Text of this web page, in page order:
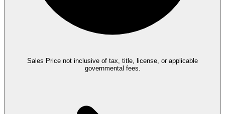
Sales Price not inclusive of tax, title, license, or applicable
governmental fees.